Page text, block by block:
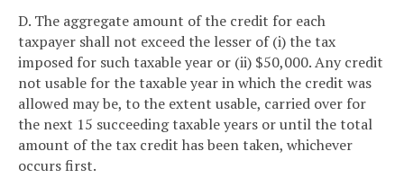
D. The aggregate amount of the credit for each
taxpayer shall not exceed the lesser of (i) the tax
imposed for such taxable year or (ii) $50,000. Any credit
not usable for the taxable year in which the credit was
allowed may be, to the extent usable, carried over for
the next 15 succeeding taxable years or until the total
amount of the tax credit has been taken, whichever
occurs first.